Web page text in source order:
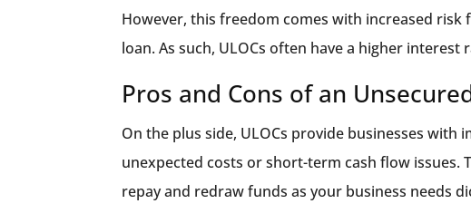
However, this freedom comes with increased
loan. As such, ULOCs often have a higher
Pros and Cons of an
On the plus side, ULOCs provide businesses
unexpected costs or short-term cash flow issues.
repay and redraw funds as your business needs